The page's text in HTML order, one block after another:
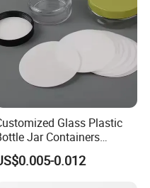
Glass Plastic
Jar Containers
Dustproof High Resistance
Breathable EPE
0.012